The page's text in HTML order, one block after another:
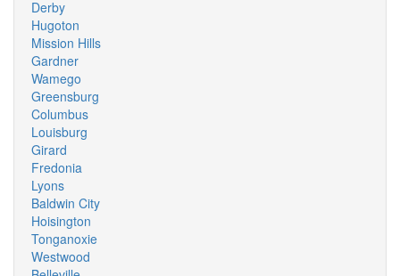
Derby
Hugoton
Mission Hills
Gardner
Wamego
Greensburg
Columbus
Louisburg
Girard
Fredonia
Lyons
Baldwin City
Hoisington
Tonganoxie
Westwood